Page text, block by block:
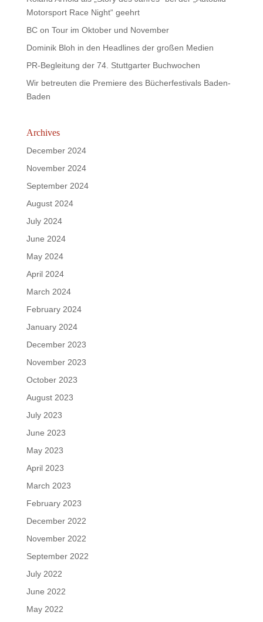
Motorsport Race Night“ geehrt
BC on Tour im Oktober und November
Dominik Bloh in den Headlines der großen Medien
PR-Begleitung der 74. Stuttgarter Buchwochen
Wir betreuten die Premiere des Bücherfestivals Baden-
Baden
Archives
December 2024
November 2024
September 2024
August 2024
July 2024
June 2024
May 2024
April 2024
March 2024
February 2024
January 2024
December 2023
November 2023
October 2023
August 2023
July 2023
June 2023
May 2023
April 2023
March 2023
February 2023
December 2022
November 2022
September 2022
July 2022
June 2022
May 2022